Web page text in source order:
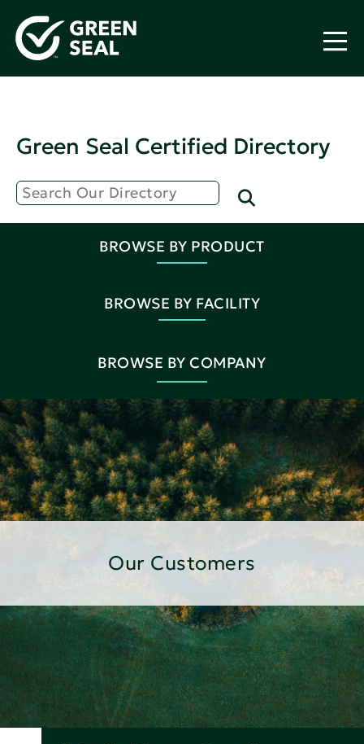
Green Seal Certified Directory
BROWSE BY PRODUCT
BROWSE BY FACILITY
BROWSE BY COMPANY
Our Customers